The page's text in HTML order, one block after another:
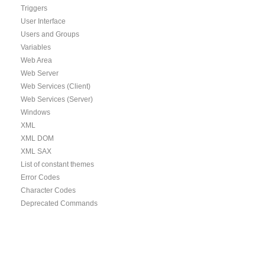
Triggers
User Interface
Users and Groups
Variables
Web Area
Web Server
Web Services (Client)
Web Services (Server)
Windows
XML
XML DOM
XML SAX
List of constant themes
Error Codes
Character Codes
Deprecated Commands